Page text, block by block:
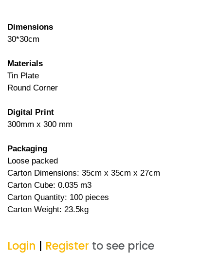
Dimensions
30*30cm
Materials
Tin Plate
Round Corner
Digital Print
300mm x 300 mm
Packaging
Loose packed
Carton Dimensions: 35cm x 35cm x 27cm
Carton Cube: 0.035 m3
Carton Quantity: 100 pieces
Carton Weight: 23.5kg
Login | Register to see price